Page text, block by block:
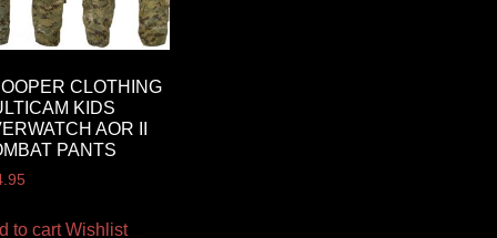
CLOTHING
KIDS
AOR II
PANTS
to cart Wishlist